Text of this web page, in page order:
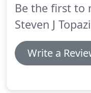
Be the first to
Steven J
Write a